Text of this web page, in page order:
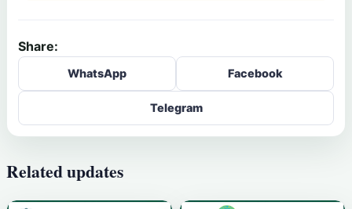
Share:
WhatsApp Facebook
Telegram
Related updates